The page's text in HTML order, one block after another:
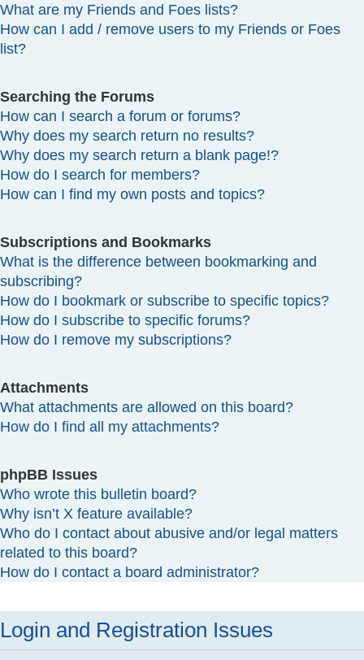
What are my Friends and Foes lists?
How can I add / remove users to my Friends or Foes
list?
Searching the Forums
How can I search a forum or forums?
Why does my search return no results?
Why does my search return a blank page!?
How do I search for members?
How can I find my own posts and topics?
Subscriptions and Bookmarks
What is the difference between bookmarking and
subscribing?
How do I bookmark or subscribe to specific topics?
How do I subscribe to specific forums?
How do I remove my subscriptions?
Attachments
What attachments are allowed on this board?
How do I find all my attachments?
phpBB Issues
Who wrote this bulletin board?
Why isn’t X feature available?
Who do I contact about abusive and/or legal matters
related to this board?
How do I contact a board administrator?
Login and Registration Issues